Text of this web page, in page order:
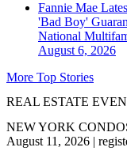
Fannie Mae
'Bad Boy'
National
August 6, 2026
More Top Stories
REAL ESTATE
NEW YORK
August 11, 2026 |